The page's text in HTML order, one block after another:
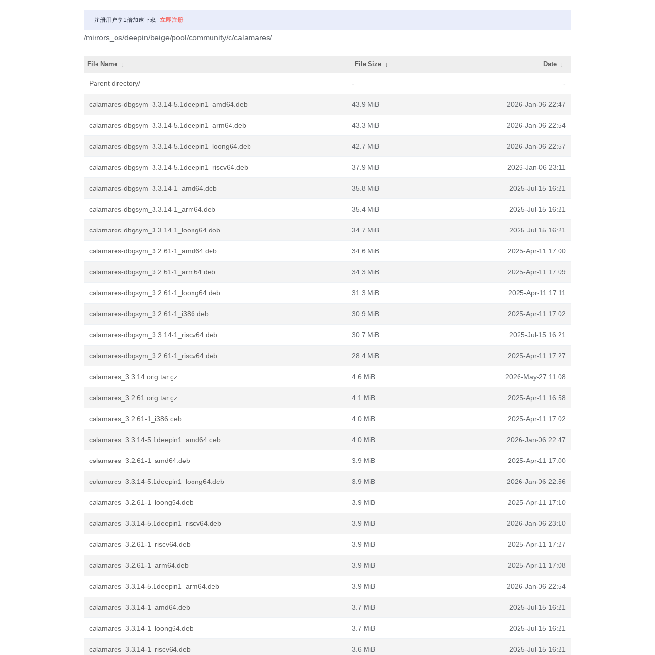
注册用户享1倍加速下载 立即注册
/mirrors_os/deepin/beige/pool/community/c/calamares/
File Name ↓ File Size ↓ Date ↓
Parent directory/ - -
calamares-dbgsym_3.3.14-5.1deepin1_amd64.deb 43.9 MiB 2026-Jan-06 22:47
calamares-dbgsym_3.3.14-5.1deepin1_arm64.deb 43.3 MiB 2026-Jan-06 22:54
calamares-dbgsym_3.3.14-5.1deepin1_loong64.deb 42.7 MiB 2026-Jan-06 22:57
calamares-dbgsym_3.3.14-5.1deepin1_riscv64.deb 37.9 MiB 2026-Jan-06 23:11
calamares-dbgsym_3.3.14-1_amd64.deb 35.8 MiB 2025-Jul-15 16:21
calamares-dbgsym_3.3.14-1_arm64.deb 35.4 MiB 2025-Jul-15 16:21
calamares-dbgsym_3.3.14-1_loong64.deb 34.7 MiB 2025-Jul-15 16:21
calamares-dbgsym_3.2.61-1_amd64.deb 34.6 MiB 2025-Apr-11 17:00
calamares-dbgsym_3.2.61-1_arm64.deb 34.3 MiB 2025-Apr-11 17:09
calamares-dbgsym_3.2.61-1_loong64.deb 31.3 MiB 2025-Apr-11 17:11
calamares-dbgsym_3.2.61-1_i386.deb 30.9 MiB 2025-Apr-11 17:02
calamares-dbgsym_3.3.14-1_riscv64.deb 30.7 MiB 2025-Jul-15 16:21
calamares-dbgsym_3.2.61-1_riscv64.deb 28.4 MiB 2025-Apr-11 17:27
calamares_3.3.14.orig.tar.gz 4.6 MiB 2026-May-27 11:08
calamares_3.2.61.orig.tar.gz 4.1 MiB 2025-Apr-11 16:58
calamares_3.2.61-1_i386.deb 4.0 MiB 2025-Apr-11 17:02
calamares_3.3.14-5.1deepin1_amd64.deb 4.0 MiB 2026-Jan-06 22:47
calamares_3.2.61-1_amd64.deb 3.9 MiB 2025-Apr-11 17:00
calamares_3.3.14-5.1deepin1_loong64.deb 3.9 MiB 2026-Jan-06 22:56
calamares_3.2.61-1_loong64.deb 3.9 MiB 2025-Apr-11 17:10
calamares_3.3.14-5.1deepin1_riscv64.deb 3.9 MiB 2026-Jan-06 23:10
calamares_3.2.61-1_riscv64.deb 3.9 MiB 2025-Apr-11 17:27
calamares_3.2.61-1_arm64.deb 3.9 MiB 2025-Apr-11 17:08
calamares_3.3.14-5.1deepin1_arm64.deb 3.9 MiB 2026-Jan-06 22:54
calamares_3.3.14-1_amd64.deb 3.7 MiB 2025-Jul-15 16:21
calamares_3.3.14-1_loong64.deb 3.7 MiB 2025-Jul-15 16:21
calamares_3.3.14-1_riscv64.deb 3.6 MiB 2025-Jul-15 16:21